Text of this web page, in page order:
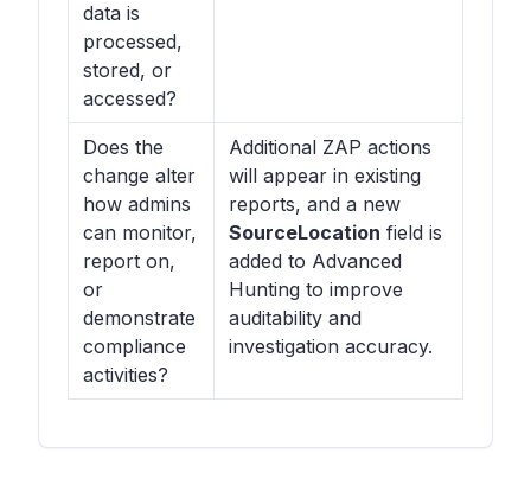
data is
processed,
stored, or
accessed?
Does the
change alter
how admins
can monitor,
report on,
or
demonstrate
compliance
activities?
Additional ZAP actions
will appear in existing
reports, and a new
SourceLocation field is
added to Advanced
Hunting to improve
auditability and
investigation accuracy.